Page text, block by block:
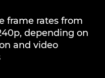
frame rates from
depending on
and video